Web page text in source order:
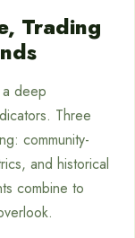
Trading
deep
Three
community-
and historical
combine to